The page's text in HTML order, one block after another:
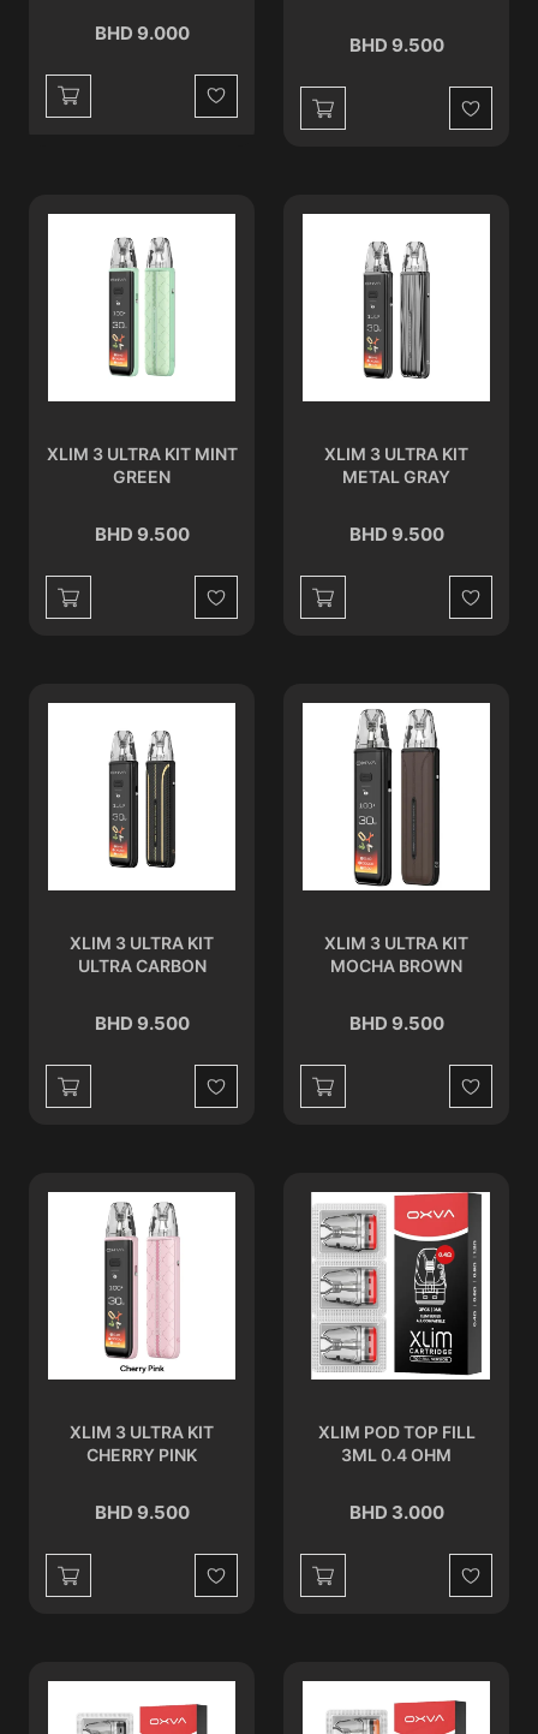
BHD 9.000
Wishlist
BHD 9.500
Wishlist
XLIM 3 ULTRA KIT MINT
GREEN
BHD 9.500
Wishlist
XLIM 3 ULTRA KIT
METAL GRAY
BHD 9.500
Wishlist
XLIM 3 ULTRA KIT
ULTRA CARBON
BHD 9.500
Wishlist
XLIM 3 ULTRA KIT
MOCHA BROWN
BHD 9.500
Wishlist
XLIM 3 ULTRA KIT
CHERRY PINK
BHD 9.500
Wishlist
XLIM POD TOP FILL
3ML 0.4 OHM
BHD 3.000
Wishlist